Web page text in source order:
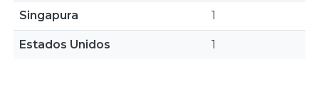
Singapura 1
Estados Unidos 1